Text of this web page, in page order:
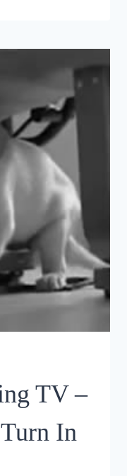
TV –
In